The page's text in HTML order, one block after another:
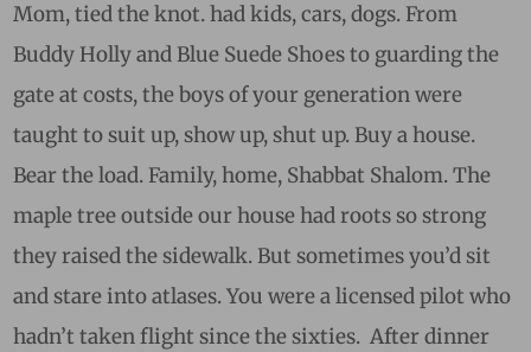
Mom, tied the knot. had kids, cars, dogs. From
Buddy Holly and Blue Suede Shoes to guarding the
gate at costs, the boys of your generation were
taught to suit up, show up, shut up. Buy a house.
Bear the load. Family, home, Shabbat Shalom. The
maple tree outside our house had roots so strong
they raised the sidewalk. But sometimes you’d sit
and stare into atlases. You were alicensedpilot who
hadn’t taken flight since the sixties. After dinner